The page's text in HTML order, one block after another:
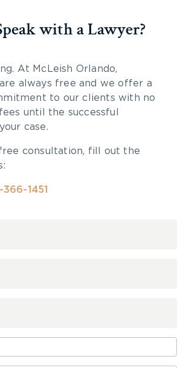
with a Lawyer?
At McLeish Orlando,
always free and we offer a
to our clients with no
until the successful
case.
consultation, fill out the
1451